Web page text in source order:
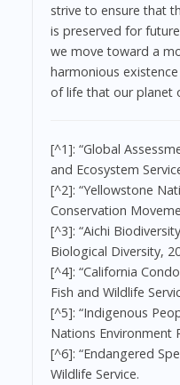
strive to ensure that
is preserved for
we move toward a
harmonious
of life that our planet
[^1]: “Global
and Ecosystem
[^2]: “Yellowstone
Conservation
[^3]: “Aichi
Biological Diversity,
[^4]: “California
Fish and Wildlife
[^5]: “Indigenous
Nations Environment
[^6]: “Endangered
Wildlife Service.